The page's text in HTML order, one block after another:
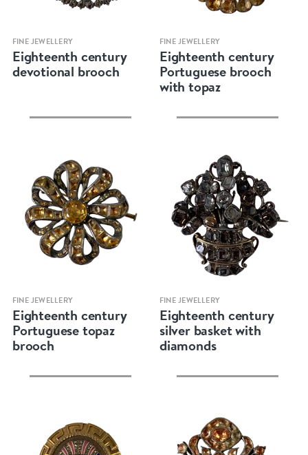
Quick view
FINE JEWELLERY
Eighteenth century
devotional brooch
Quick view
FINE JEWELLERY
Eighteenth century
Portuguese brooch
with topaz
Quick view
FINE JEWELLERY
Eighteenth century
Portuguese topaz
brooch
Quick view
FINE JEWELLERY
Eighteenth century
silver basket with
diamonds